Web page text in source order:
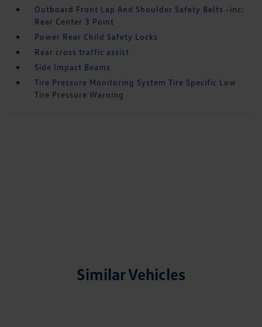
Outboard Front Lap And Shoulder Safety Belts -inc:
Rear Center 3 Point
Power Rear Child Safety Locks
Rear cross traffic assist
Side Impact Beams
Tire Pressure Monitoring System Tire Specific Low
Tire Pressure Warning
Similar Vehicles